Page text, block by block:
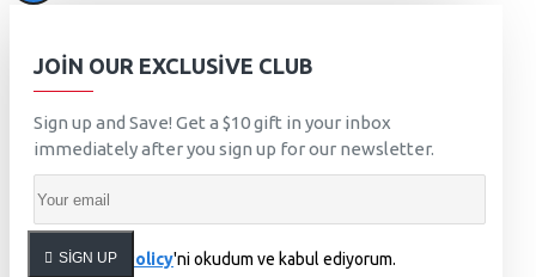
JOIN OUR EXCLUSIVE CLUB
Sign up and Save! Get a $10 gift in your inbox
immediately after you sign up for our newsletter.
SIGN UP
Privacy Policy'ni okudum ve kabul ediyorum.